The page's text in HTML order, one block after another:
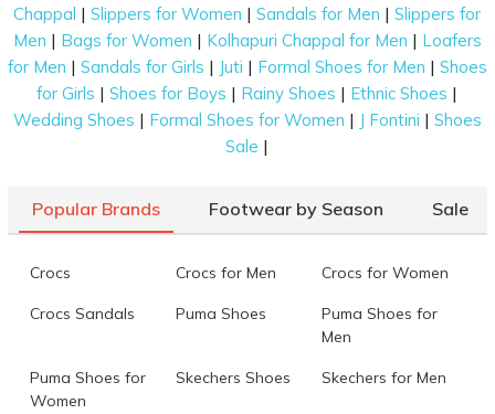
Chappal |Slippers for Women |Sandals for Men |Slippers for
Men | Bags for Women | Kolhapuri Chappal for Men | Loafers
for Men | Sandals for Girls | Juti | Formal Shoes for Men | Shoes
for Girls |Shoes for Boys | Rainy Shoes | Ethnic Shoes |
Wedding Shoes | Formal Shoes for Women | J Fontini | Shoes
Sale |
Popular Brands Footwear by Season Sale
Crocs Crocs for Men Crocs for Women
Crocs Sandals Puma Shoes
Puma Shoes for
Men
Puma Shoes for
Women
Skechers Shoes Skechers for Men